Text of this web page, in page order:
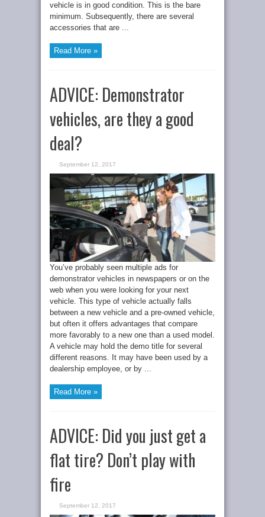
vehicle is in good condition. This is the bare
minimum. Subsequently, there are several
accessories that are ...
Read More »
ADVICE: Demonstrator
vehicles, are they a good
deal?
September 12, 2017
You’ve probably seen multiple ads for
demonstrator vehicles in newspapers or on the
web when you were looking for your next
vehicle. This type of vehicle actually falls
between a new vehicle and a pre-owned vehicle,
but often it offers advantages that compare
more favorably to a new one than a used model.
A vehicle may hold the demo title for several
different reasons. It may have been used by a
dealership employee, or by ...
Read More »
ADVICE: Did you just get a
flat tire? Don’t play with
fire
September 12, 2017